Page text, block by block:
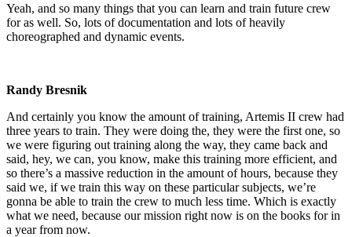
Yeah, and so many things that you can learn and train future crew
for as well. So, lots of documentation and lots of heavily
choreographed and dynamic events.
Randy Bresnik
And certainly you know the amount of training, Artemis II crew had
three years to train. They were doing the, they were the first one, so
we were figuring out training along the way, they came back and
said, hey, we can, you know, make this training more efficient, and
so there’s a massive reduction in the amount of hours, because they
said we, if we train this way on these particular subjects, we’re
gonna be able to train the crew to much less time. Which is exactly
what we need, because our mission right now is on the books for in
a year from now.